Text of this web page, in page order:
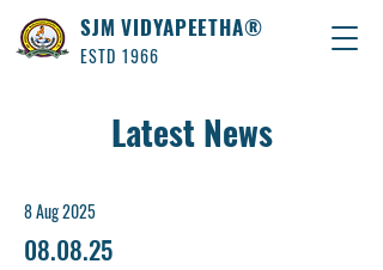
SJM VIDYAPEETHA®
ESTD 1966
Latest News
8 Aug 2025
08.08.25